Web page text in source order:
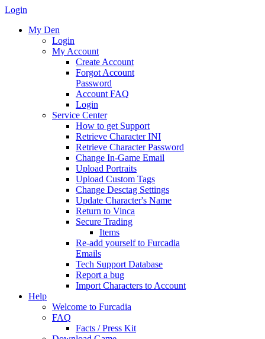
Login
My Den
Login
My Account
Create Account
Forgot Account
Password
Account FAQ
Login
Service Center
How to get Support
Retrieve Character INI
Retrieve Character Password
Change In-Game Email
Upload Portraits
Upload Custom Tags
Change Desctag Settings
Update Character's Name
Return to Vinca
Secure Trading
Items
Re-add yourself to Furcadia
Emails
Tech Support Database
Report a bug
Import Characters to Account
Help
Welcome to Furcadia
FAQ
Facts / Press Kit